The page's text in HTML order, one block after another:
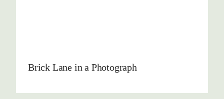
Brick Lane in a Photograph